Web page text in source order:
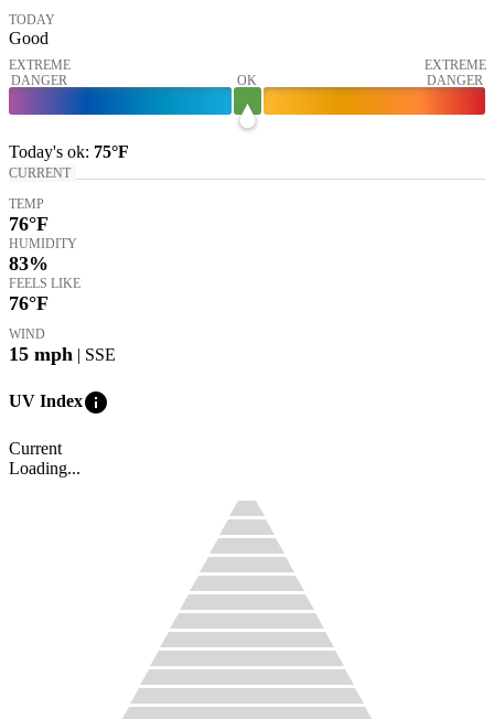
TODAY
Good
EXTREME
DANGER
OK
EXTREME
DANGER
Today's ok: 75°F
CURRENT
TEMP
76°F
HUMIDITY
83%
FEELS LIKE
76°F
WIND
15 mph | SSE
UV Indexinfo
Current
Loading...